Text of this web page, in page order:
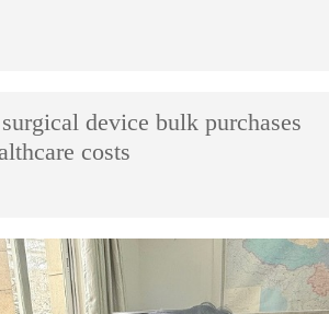
device bulk purchases
costs